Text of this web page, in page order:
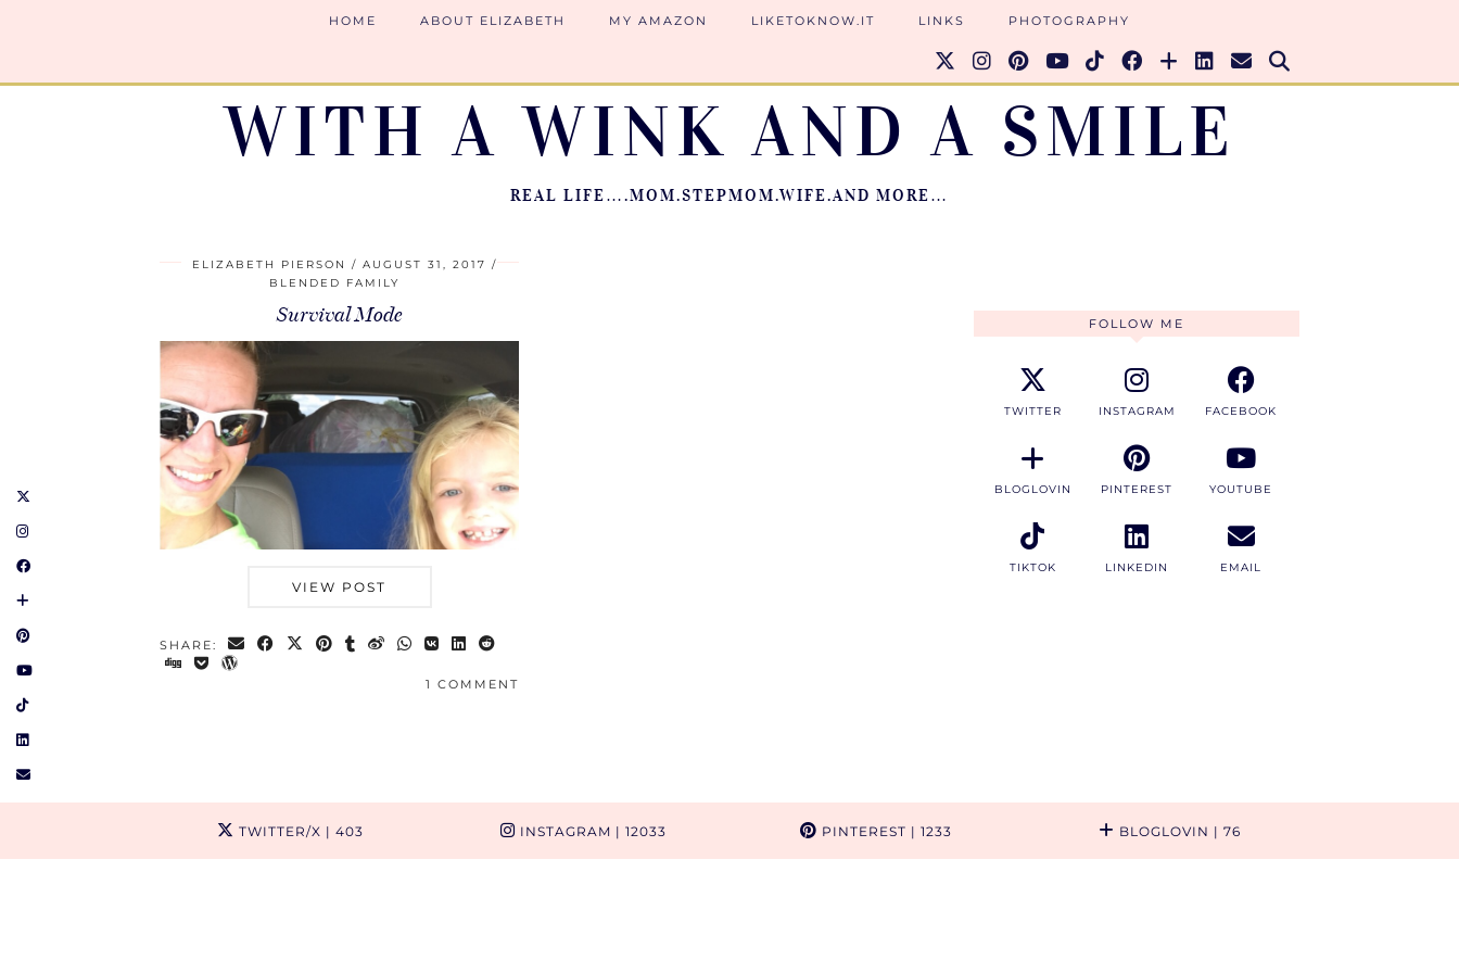
WITH A WINK AND A SMILE
REAL LIFE….MOM.STEPMOM.WIFE.AND MORE…
HOME ABOUT ELIZABETH MY AMAZON LIKETOKNOW.IT LINKS PHOTOGRAPHY
ELIZABETH PIERSON
AUGUST 31, 2017
BLENDED FAMILY
Survival Mode
VIEW POST
SHARE:
1 COMMENT
FOLLOW ME
TWITTER INSTAGRAM FACEBOOK
BLOGLOVIN PINTEREST YOUTUBE
TIKTOK LINKEDIN EMAIL
TWITTER/X | 403 INSTAGRAM | 12033 PINTEREST | 1233 BLOGLOVIN | 76